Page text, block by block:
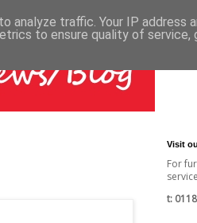
Visit
For
t:
analyze traffic. Your IP address
to ensure quality of service,